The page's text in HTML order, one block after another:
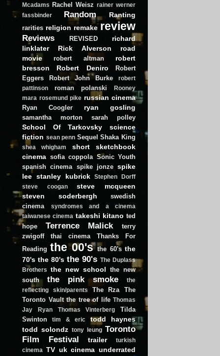
Mcadams
Rachel Weisz rainer werner
fassbinder
Random Ranting
rarities religion remake review
Reviews REVISED
richard
linklater
Rick Alverson
road
movie
robert altman
robert
bresson
Robert Deniro
Robert
Eggers
Robert John Burke
robert
pattinson
roman polanski
Rooney
mara rosemund pike russian cinema
Ryan Coogler ryan gosling
samantha morton sarah polley
School Of Tarkovsky
science
fiction sean penn Sequel Shaka King
shea whigham short
sketchbook
cinema sofia coppola Sonic Youth
spanish cinema spike jonze spike
lee stanley kubrick
Stephen Dorff
steve coogan
steve mcqueen
steven soderbergh
swedish
cinema
syndromes and a cinema
taiwanese cinema takeshi kitano ted
hope
Terrence Malick
terry
zwigoff
thai cinema
Thanks For
Reading the 00's the 60's the
70's the 80's the 90's The Duplass
Brothers
the new school the new
south
the pink smoke
the
reflecting skin/parents
The Rza
The
Toronto Vault the tree of life Thomas
Jay Ryan
Thomas Vinterberg
Tilda
Swinton
tim & eric
todd haynes
todd solondz tony leung Toronto
Film Festival
trailer
turkish
cinema
TV uk cinema underrated